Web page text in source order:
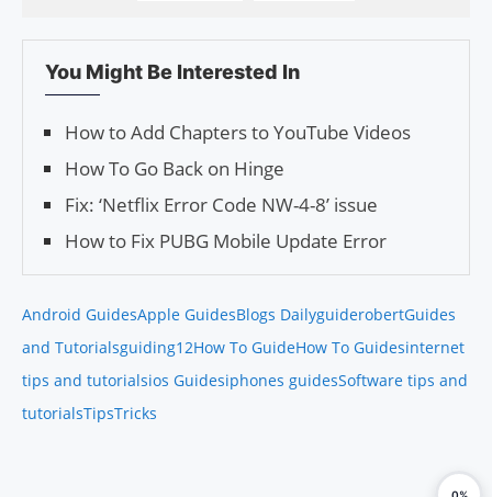
You Might Be Interested In
How to Add Chapters to YouTube Videos
How To Go Back on Hinge
Fix: ‘Netflix Error Code NW-4-8’ issue
How to Fix PUBG Mobile Update Error
Android GuidesApple GuidesBlogs DailyguiderobertGuides
and Tutorialsguiding12How To GuideHow To Guidesinternet
tips and tutorialsios Guidesiphones guidesSoftware tips and
tutorialsTipsTricks
0%